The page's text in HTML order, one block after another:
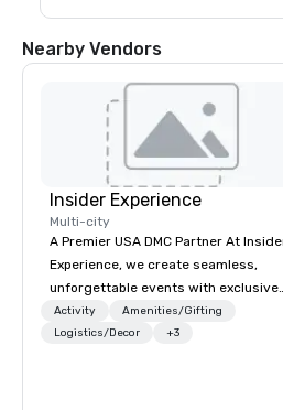
Nearby Vendors
Insider Experience
Multi-city
A Premier USA DMC Partner At Insider
Experience, we create seamless,
unforgettable events with exclusive
access to premium venues, world-
class entertainment, and VIP sporting
Activity
Amenities/Gifting
Logistics/Decor
+3